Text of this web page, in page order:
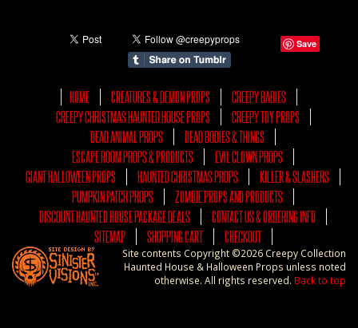
Save
HOME CREATURES & DEMON PROPS
CREEPY BABIES
CREEPY CHRISTMAS HAUNTED HOUSE PROPS
CREEPY TOY PROPS
DEAD ANIMAL PROPS
DEAD BODIES & THINGS
ESCAPE ROOM PROPS & PRODUCTS
EVIL CLOWN PROPS
GIANT HALLOWEEN PROPS
HAUNTED CHRISTMAS PROPS
KILLER & SLASHERS
PUMPKIN PATCH PROPS
ZOMBIE PROPS AND PRODUCTS
DISCOUNT HAUNTED HOUSE PACKAGE DEALS
CONTACT US & ORDERING INFO
SITEMAP
SHOPPING CART CHECKOUT
Site contents Copyright ©2026 Creepy Collection
Haunted House & Halloween Props unless noted
otherwise. All rights reserved. Back to top